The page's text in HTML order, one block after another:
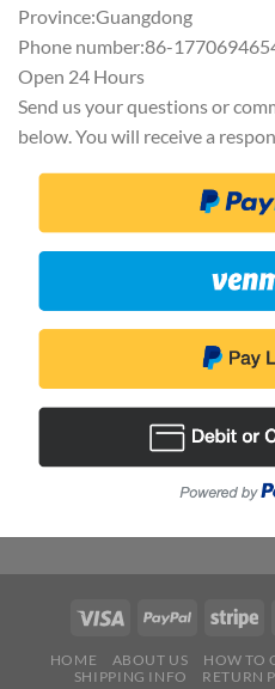
Province:Guangdong
Phone number:86-
Open 24 Hours
Send us your questions or
below. You will receive a
HOME ABOUT US HOW TO
SHIPPING INFO
RETURN